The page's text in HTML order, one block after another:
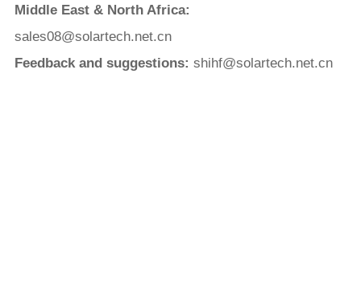
Middle East & North Africa:
sales08@solartech.net.cn
Feedback and suggestions: shihf@solartech.net.cn